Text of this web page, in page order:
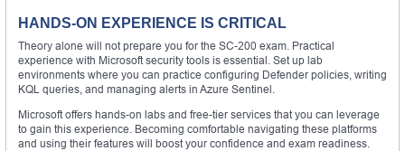
HANDS-ON EXPERIENCE IS CRITICAL
Theory alone will not prepare you for the SC-200 exam. Practical
experience with Microsoft security tools is essential. Set up lab
environments where you can practice configuring Defender policies, writing
KQL queries, and managing alerts in Azure Sentinel.
Microsoft offers hands-on labs and free-tier services that you can leverage
to gain this experience. Becoming comfortable navigating these platforms
and using their features will boost your confidence and exam readiness.